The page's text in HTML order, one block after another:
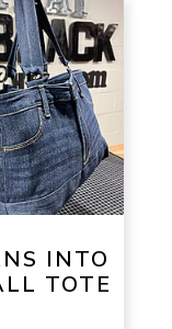
INTO
TOTE